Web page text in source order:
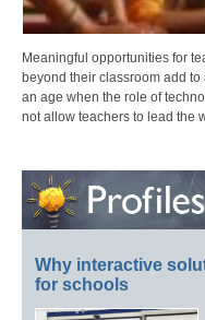
Meaningful opportunities for
beyond their classroom add
an age when the role of
not allow teachers to lead the
Why interactive
for schools